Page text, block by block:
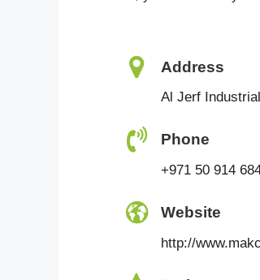
Address
Al Jerf
Phone
+971 50 914
Website
http://